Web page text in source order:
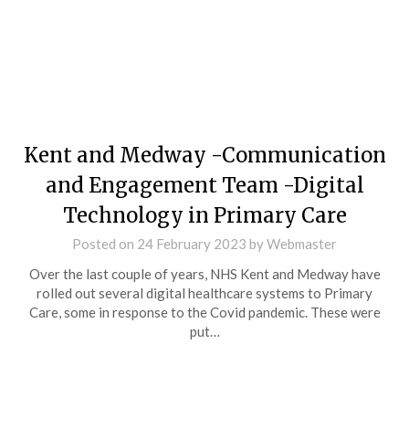
Kent and Medway -Communication
and Engagement Team -Digital
Technology in Primary Care
Posted on 24 February 2023 byWebmaster
Over the last couple of years, NHS Kent and Medway have
rolled out several digital healthcare systems to Primary
Care, some in response to the Covid pandemic. These were
put…